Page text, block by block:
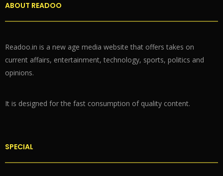
ABOUT READOO
Readoo.in is a new age media website that offers takes on
current affairs, entertainment, technology, sports, politics and
opinions.
It is designed for the fast consumption of quality content.
SPECIAL